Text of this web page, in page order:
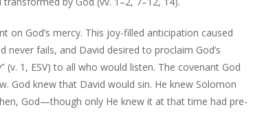
on God’s mercy. This joy-filled anticipation caused
fails, and David desired to proclaim God’s
(v. 1, ESV) to all who would listen. The covenant God
God knew that David would sin. He knew Solomon
God—though only He knew it at that time had pre-